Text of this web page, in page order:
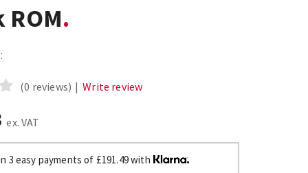
(0 reviews) | Write review
ex. VAT
3 easy payments of £191.49 with